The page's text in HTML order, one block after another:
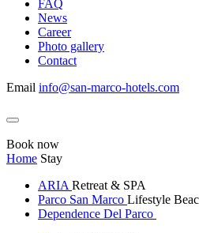
FAQ
News
Career
Photo gallery
Contact
Email info@san-marco-hotels.com
Book now
Home Stay
ARIA Retreat & SPA
Parco San Marco Lifestyle
Dependence Del Parco